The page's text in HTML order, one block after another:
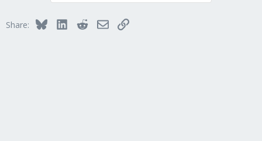
Share: BlueskyLinkedInRedditEmailLink